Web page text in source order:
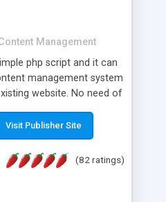
Management
php script and it can
management system
website. No need of
- one step install
line of code on the
manage the content; *
* password protected
page; *
Visit Publisher Site
(82 ratings)